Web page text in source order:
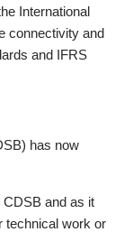
International
connectivity and
and IFRS
has now
and as it
technical work or